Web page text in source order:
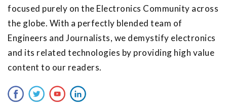
focused purely on the Electronics Community across
the globe. With a perfectly blended team of
Engineers and Journalists, we demystify electronics
and its related technologies by providing high value
content to our readers.